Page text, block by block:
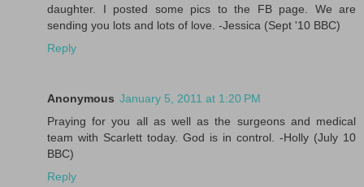
daughter. I posted some pics to the FB page. We are
sending you lots and lots of love. -Jessica (Sept '10 BBC)
Reply
Anonymous January 5, 2011 at 1:20 PM
Praying for you all as well as the surgeons and medical
team with Scarlett today. God is in control. -Holly (July 10
BBC)
Reply